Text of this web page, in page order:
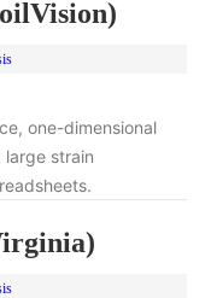
one-dimensional
large strain